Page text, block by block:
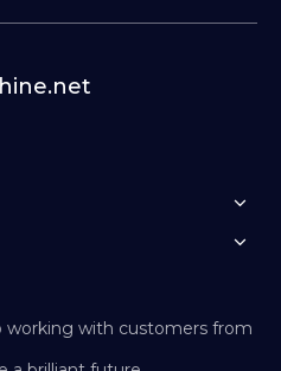
working with customers from